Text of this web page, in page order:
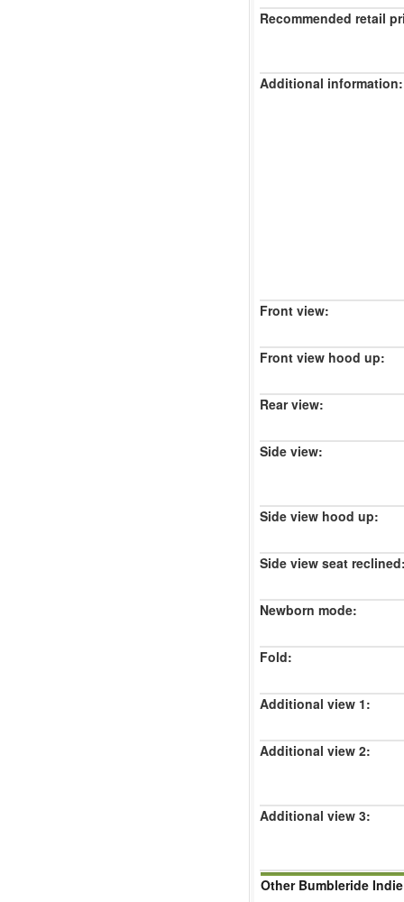
Recommended retail
Additional information:
Front view:
Front view hood up:
Rear view:
Side view:
Side view hood up:
Side view seat
Newborn mode:
Fold:
Additional view 1:
Additional view 2:
Additional view 3:
Other Bumbleride